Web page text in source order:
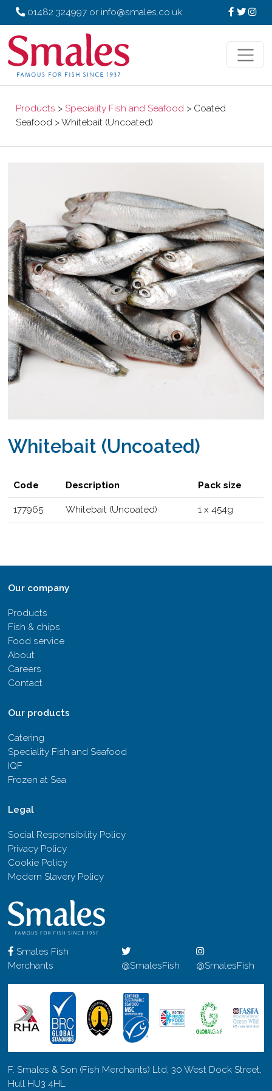
01482 324997 or info@smales.co.uk
Products > Speciality Fish and Seafood > Coated
Seafood > Whitebait (Uncoated)
Whitebait (Uncoated)
Code Description Pack size
177965 Whitebait (Uncoated) 1 x 454g
Our company
Products
Fish & chips
Food service
About
Careers
Contact
Our products
Catering
Speciality Fish and Seafood
IQF
Frozen at Sea
Legal
Social Responsibility Policy
Privacy Policy
Cookie Policy
Modern Slavery Policy
Smales Fish
Merchants
@SmalesFish @SmalesFish
F. Smales & Son (Fish Merchants) Ltd, 30 West Dock Street,
Hull HU3 4HL